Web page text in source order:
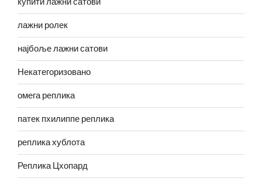
лажни ролек
најбоље лажни сатови
Некатегоризовано
омега реплика
патек пхилиппе реплика
реплика хублота
Реплика Цхопард